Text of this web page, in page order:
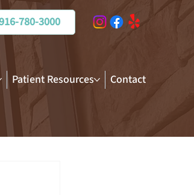
780-3000
Patient Resources Contact